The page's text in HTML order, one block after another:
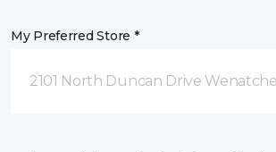
My Preferred Store *
2101 North Duncan Drive